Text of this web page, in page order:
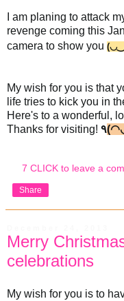
I am planing to attack
revenge coming this
camera to show you
My wish for you is that
life tries to kick you in
Here's to a wonderful,
Thanks for visiting! ٩
7 CLICK to leave a
Share
Merry
celebrations
My wish for you is to